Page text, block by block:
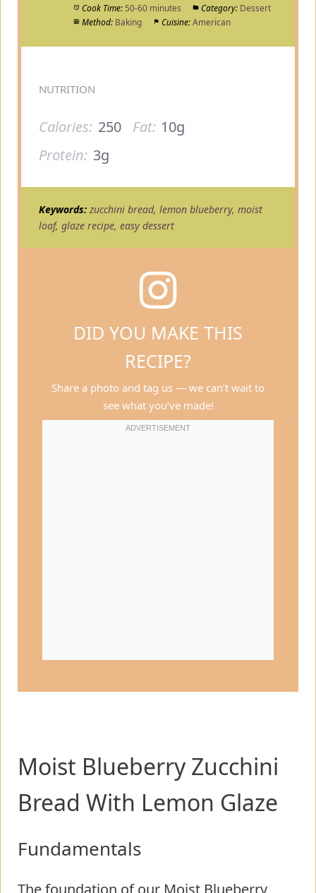
Cook Time: 50-60 minutes Category: Dessert
Method: Baking Cuisine: American
NUTRITION
Calories: 250 Fat: 10g
Protein: 3g
Keywords: zucchini bread, lemon blueberry, moist
loaf, glaze recipe, easy dessert
DID YOU MAKE THIS
RECIPE?
Share a photo and tag us — we can’t wait to
see what you’ve made!
Moist Blueberry Zucchini
Bread With Lemon Glaze
Fundamentals